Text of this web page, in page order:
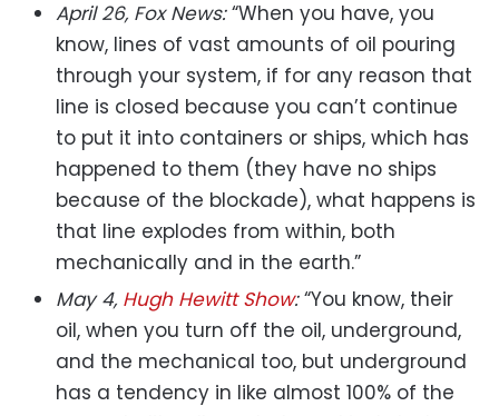
April 26, Fox News:“When you have, you
know, lines of vast amounts of oil pouring
through your system, if for any reason that
line is closed because you can’t continue
to put it into containers or ships, which has
happened to them (they have no ships
because of the blockade), what happens is
that line explodes from within, both
mechanically and in the earth.”
May 4, Hugh Hewitt Show:“You know, their
oil, when you turn off the oil, underground,
and the mechanical too, but underground
has a tendency in like almost 100% of the